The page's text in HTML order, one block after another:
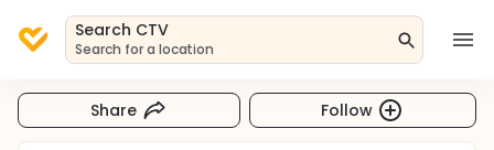
Search CTV
Search for a location
Share Follow